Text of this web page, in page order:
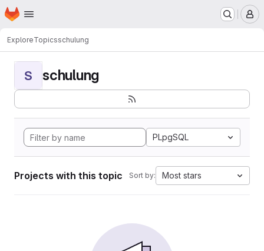
Skip to main content
Homepage
ExploreTopicsschulung
S schulung
PLpgSQL
Projects with this topic Sort by: Most stars